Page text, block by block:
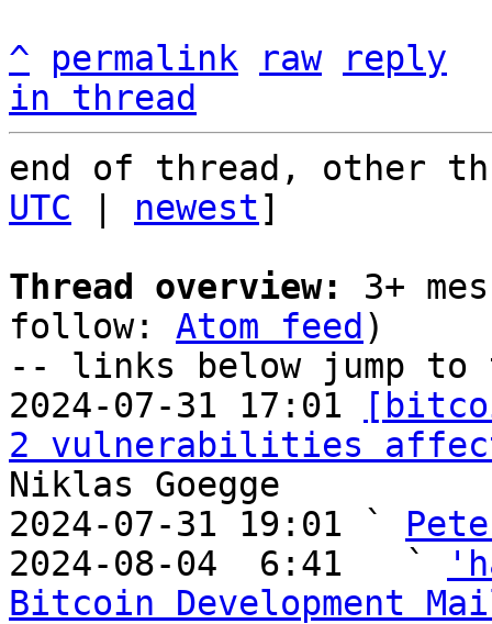
^
permalink raw
reply
in thread
end of thread, other
UTC
newest]
Thread overview:
3+
follow: Atom feed )
-- links below jump to
2024-07-31 17:01
2 vulnerabilities
Niklas Goegge
2024-07-31 19:01 `
2024-08-04  6:41   `
Bitcoin Development